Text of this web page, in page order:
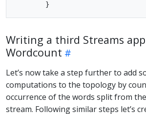
Writing a third Streams
Wordcount
Let’s now take a step further to add
computations to the topology by
occurrence of the words split from
stream. Following similar steps let’s